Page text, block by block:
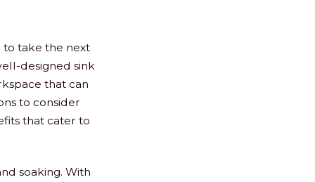
to take the next
designed sink
that can
to consider
that cater to
soaking. With